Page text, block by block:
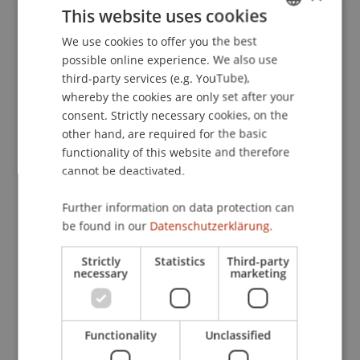
by Expertise. Presented at the 12th International
Open and User Innovation Conference, Boston,
Publication Type
Presentation at Scholarly Conference
Staff Members
Assoz. Prof. Dr. Frederik Riar
Participating Institutions
Liechtenstein Business School
ENGLISH
This website uses cookies
We use cookies to offer you the best
possible online experience. We also use
third-party services (e.g. YouTube),
whereby the cookies are only set after your
consent. Strictly necessary cookies, on the
other hand, are required for the basic
functionality of this website and therefore
cannot be deactivated.
Further information on data protection can
be found in our Datenschutzerklärung.
Strictly
necessary
Statistics Third-party
marketing
Functionality Unclassified